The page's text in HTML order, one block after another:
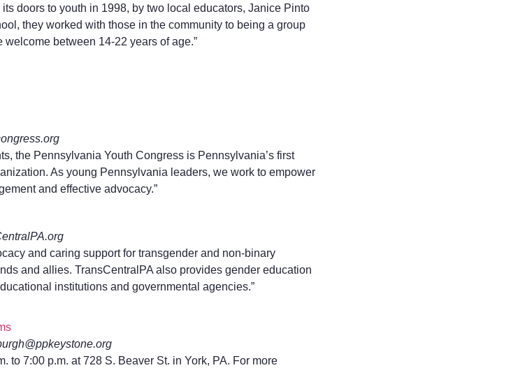
doors to youth in 1998, by two local educators, Janice Pinto
they worked with those in the community to being a group
between 14-22 years of age.”
the Pennsylvania Youth Congress is Pennsylvania’s first
As young Pennsylvania leaders, we work to empower
and effective advocacy.”
and caring support for transgender and non-binary
and allies. TransCentralPA also provides gender education
institutions and governmental agencies.”
to 7:00 p.m. at 728 S. Beaver St. in York, PA. For more